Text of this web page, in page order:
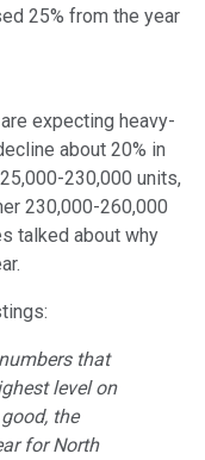
25% from the year
expecting heavy-
about 20% in
230,000 units,
230,000-260,000
talked about why
that
level on
the
for North